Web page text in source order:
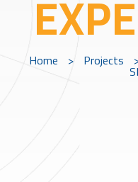
Home > Projects